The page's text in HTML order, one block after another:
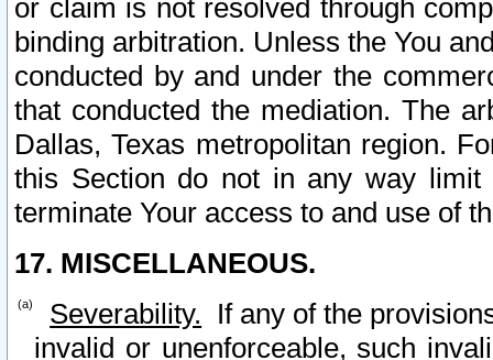
or claim is not resolved through
binding arbitration. Unless the You
conducted by and under the
that conducted the mediation. The
Dallas, Texas metropolitan region.
this Section do not in any way
terminate Your access to and use of
17. MISCELLANEOUS.
Severability. If any of the
invalid or unenforceable, such